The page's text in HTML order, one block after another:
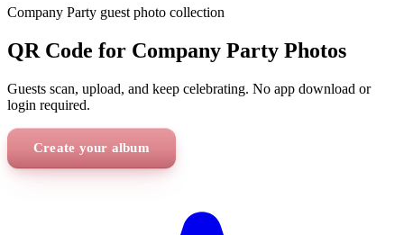
Company Party guest photo collection
QR Code for Company Party Photos
Guests scan, upload, and keep celebrating. No app download or
login required.
Create your album